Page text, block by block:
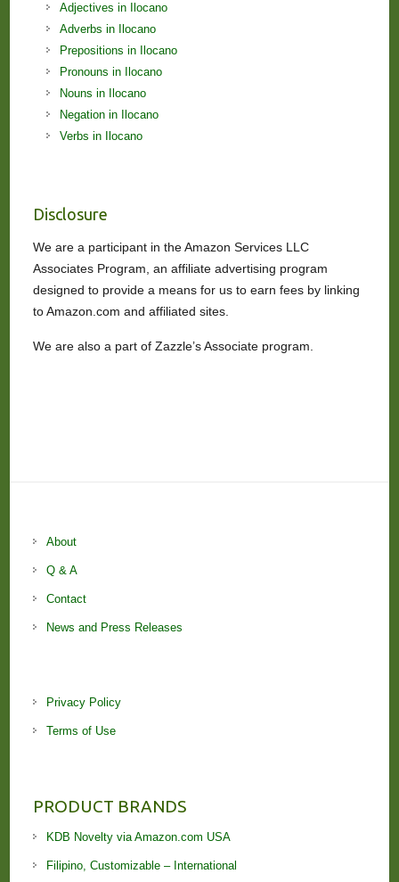
Adjectives in Ilocano
Adverbs in Ilocano
Prepositions in Ilocano
Pronouns in Ilocano
Nouns in Ilocano
Negation in Ilocano
Verbs in Ilocano
Disclosure
We are a participant in the Amazon Services LLC
Associates Program, an affiliate advertising program
designed to provide a means for us to earn fees by linking
to Amazon.com and affiliated sites.
We are also a part of Zazzle’s Associate program.
About
Q & A
Contact
News and Press Releases
Privacy Policy
Terms of Use
PRODUCT BRANDS
KDB Novelty via Amazon.com USA
Filipino, Customizable – International